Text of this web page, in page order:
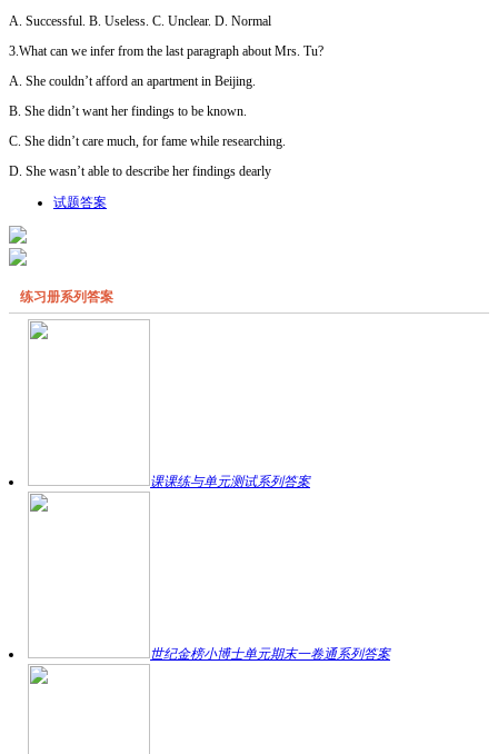
A. Successful. B. Useless. C. Unclear. D. Normal
3.What can we infer from the last paragraph about Mrs. Tu?
A. She couldn’t afford an apartment in Beijing.
B. She didn’t want her findings to be known.
C. She didn’t care much, for fame while researching.
D. She wasn’t able to describe her findings dearly
试题答案
练习册系列答案
课课练与单元测试系列答案
世纪金榜小博士单元期末一卷通系列答案